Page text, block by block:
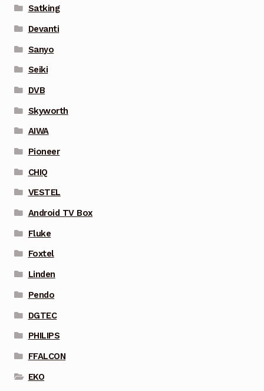
Satking
Devanti
Sanyo
Seiki
DVB
Skyworth
AIWA
Pioneer
CHIQ
VESTEL
Android TV Box
Fluke
Foxtel
Linden
Pendo
DGTEC
PHILIPS
FFALCON
EKO